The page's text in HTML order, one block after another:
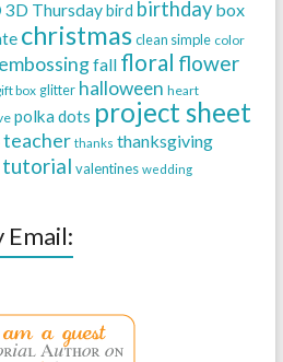
3D Thursdaybird birthday box
christmas clean simple color
embossingfall floral flower
box glitter halloween heart
polka dots project sheet
teacher thanks thanksgiving
tutorial valentines wedding
Email: